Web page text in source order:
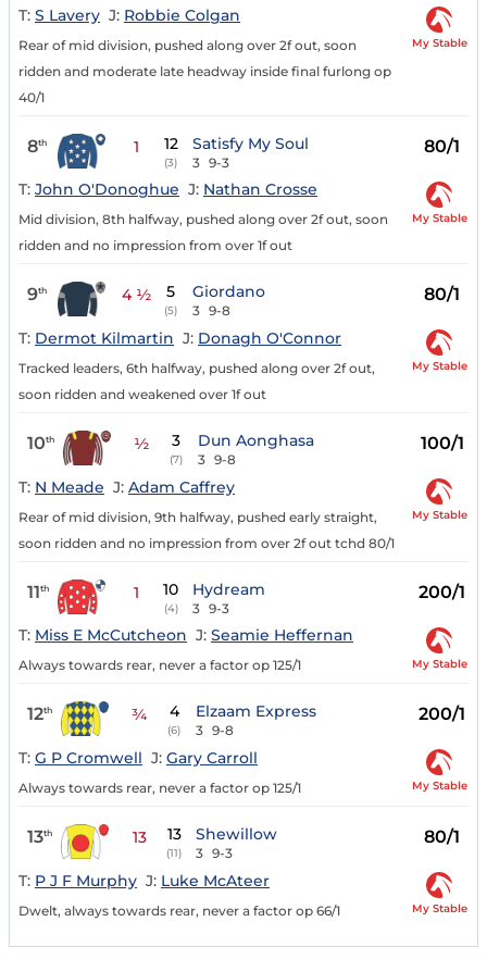
T: S Lavery J: Robbie Colgan
Rear of mid division, pushed along over 2f out, soon
ridden and moderate late headway inside final furlong op
40/1
My Stable
8th 1 12
(3)
Satisfy My Soul
3 9-3
80/1
T: John O'Donoghue J: Nathan Crosse
Mid division, 8th halfway, pushed along over 2f out, soon
ridden and no impression from over 1f out
My Stable
9th 4 ½ 5
(5)
Giordano
3 9-8
80/1
T: Dermot Kilmartin J: Donagh O'Connor
Tracked leaders, 6th halfway, pushed along over 2f out,
soon ridden and weakened over 1f out
My Stable
10th ½ 3
(7)
Dun Aonghasa
3 9-8
100/1
T: N Meade J: Adam Caffrey
Rear of mid division, 9th halfway, pushed early straight,
soon ridden and no impression from over 2f out tchd 80/1
My Stable
11th 1 10
(4)
Hydream
3 9-3
200/1
T: Miss E McCutcheon J: Seamie Heffernan
Always towards rear, never a factor op 125/1 My Stable
12th ¾ 4
(6)
Elzaam Express
3 9-8
200/1
T: G P Cromwell J: Gary Carroll
Always towards rear, never a factor op 125/1 My Stable
13th 13 13
(11)
Shewillow
3 9-3
80/1
T: P J F Murphy J: Luke McAteer
Dwelt, always towards rear, never a factor op 66/1 My Stable